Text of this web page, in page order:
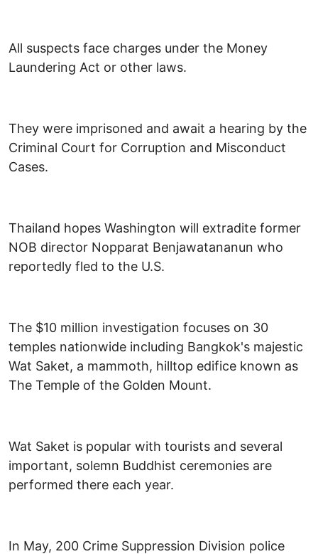
All suspects face charges under the Money
Laundering Act or other laws.
They were imprisoned and await a hearing by the
Criminal Court for Corruption and Misconduct
Cases.
Thailand hopes Washington will extradite former
NOB director Nopparat Benjawatananun who
reportedly fled to the U.S.
The $10 million investigation focuses on 30
temples nationwide including Bangkok's majestic
Wat Saket, a mammoth, hilltop edifice known as
The Temple of the Golden Mount.
Wat Saket is popular with tourists and several
important, solemn Buddhist ceremonies are
performed there each year.
In May, 200 Crime Suppression Division police